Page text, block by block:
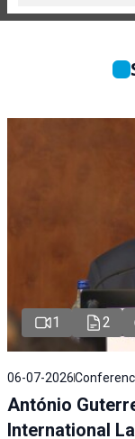
1 2
06-07-2026
António
International